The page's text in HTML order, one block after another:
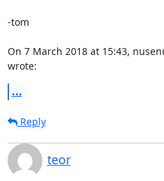
-tom
On 7 March 2018 at 15:43,
wrote:
...
Reply
teor